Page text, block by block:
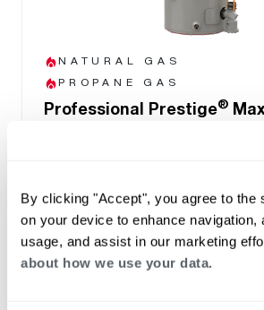
By clicking "Accept", you agree to the
on your device to enhance navigation,
usage, and assist in our marketing
about how we use your data.
NATURAL GAS
PROPANE GAS
Professional Prestige®
Up to .90 UEF reduces
Highest Hot Water Delivery
gallons in MaxMode
Easy front access to